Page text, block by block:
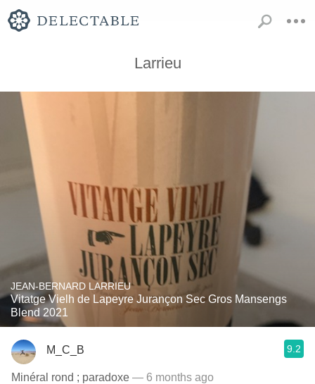
Larrieu
JEAN-BERNARD LARRIEU
Vitatge Vielh de Lapeyre Jurançon Sec Gros Mansengs
Blend 2021
M_C_B 9.2
Minéral rond ; paradoxe — 6 months ago